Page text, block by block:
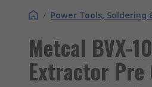
/ Power Tools, Soldering
Metcal BVX-
Extractor Pre